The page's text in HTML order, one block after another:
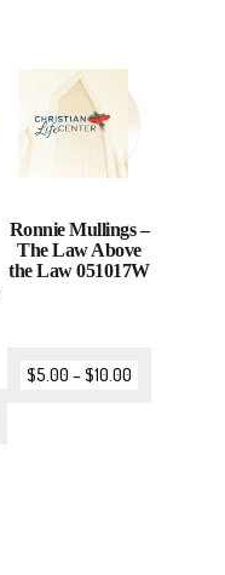
Ronnie Mullings –
The Law Above
the Law 051017W
$5.00 –$10.00